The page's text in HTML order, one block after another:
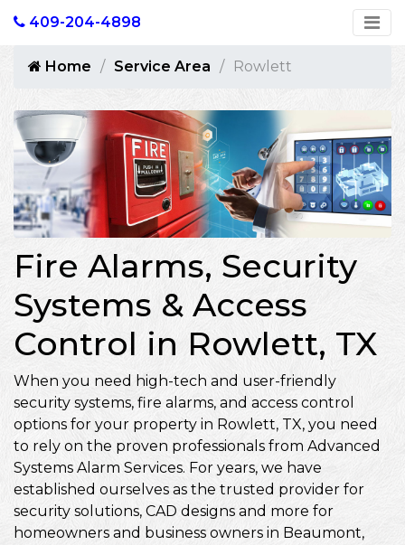
409-204-4898
Home Service Area Rowlett
Fire Alarms, Security
Systems & Access
Control in Rowlett, TX
When you need high-tech and user-friendly
security systems, fire alarms, and access control
options for your property in Rowlett, TX, you need
to rely on the proven professionals from Advanced
Systems Alarm Services. For years, we have
established ourselves as the trusted provider for
security solutions, CAD designs and more for
homeowners and business owners in Beaumont,